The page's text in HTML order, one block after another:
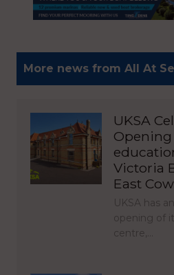
More news from All At
UKSA
Victoria
East
UKSA has
opening of
centre,…